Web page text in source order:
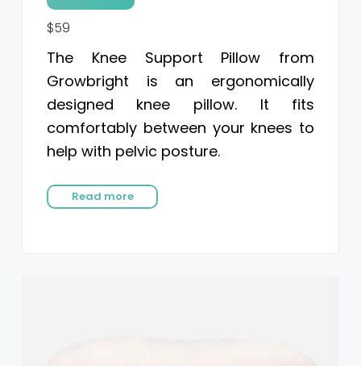
$59
The Knee Support Pillow from
Growbright is an ergonomically
designed knee pillow. It fits
comfortably between your knees to
help with pelvic posture.
Read more